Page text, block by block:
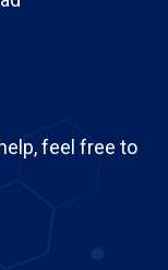
feel free to